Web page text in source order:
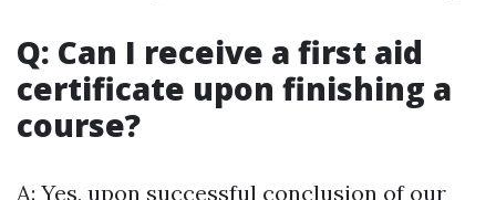
Q: Can I receive a first aid
certificate upon finishing a
course?
A: Yes, upon successful conclusion of our